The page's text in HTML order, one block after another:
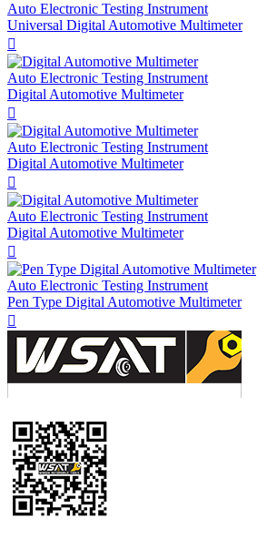
Auto Electronic Testing Instrument
Universal Digital Automotive Multimeter

Auto Electronic Testing Instrument
Digital Automotive Multimeter

Auto Electronic Testing Instrument
Digital Automotive Multimeter

Auto Electronic Testing Instrument
Digital Automotive Multimeter

Auto Electronic Testing Instrument
Pen Type Digital Automotive Multimeter
